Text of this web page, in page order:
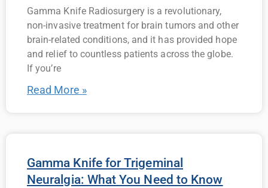
Gamma Knife Radiosurgery is a revolutionary,
non-invasive treatment for brain tumors and other
brain-related conditions, and it has provided hope
and relief to countless patients across the globe.
If you’re
Read More »
Gamma Knife for Trigeminal
Neuralgia: What You Need to Know